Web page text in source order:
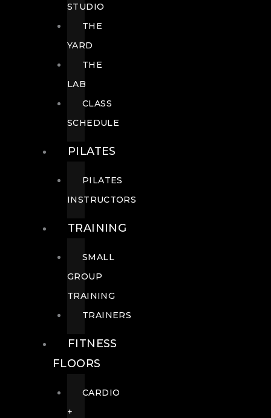
STUDIO
THE
YARD
THE
LAB
CLASS
SCHEDULE
PILATES
PILATES
INSTRUCTORS
TRAINING
SMALL
GROUP
TRAINING
TRAINERS
FITNESS
FLOORS
CARDIO
+